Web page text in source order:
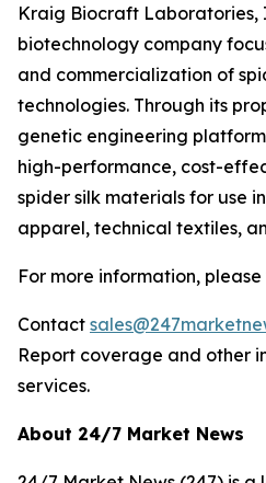
Kraig Biocraft Laboratories,
biotechnology company
and commercialization of
technologies. Through its
genetic engineering
high-performance, cost-
spider silk materials for use
apparel, technical textiles,
For more information, please
Contact
Report coverage and other
services.
About 24/7 Market News